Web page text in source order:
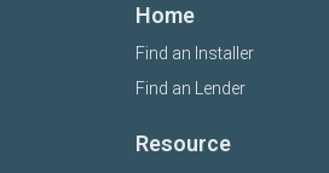
Home
Find an Installer
Find an Lender
Resource